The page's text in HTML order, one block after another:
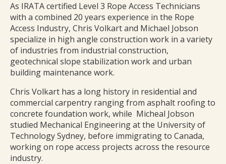
As IRATA certified Level 3 Rope Access Technicians
with a combined 20 years experience in the Rope
Access Industry, Chris Volkart and Michael Jobson
specialize in high angle construction work in a variety
of industries from industrial construction,
geotechnical slope stabilization work and urban
building maintenance work.
Chris Volkart has a long history in residential and
commercial carpentry ranging from asphalt roofing to
concrete foundation work, while Micheal Jobson
studied Mechanical Engineering at the University of
Technology Sydney, before immigrating to Canada,
working on rope access projects across the resource
industry.